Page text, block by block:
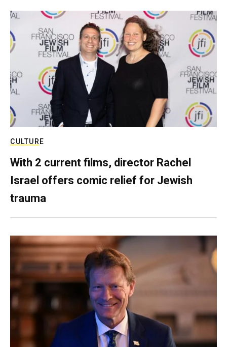
CULTURE
With 2 current films, director Rachel
Israel offers comic relief for Jewish
trauma